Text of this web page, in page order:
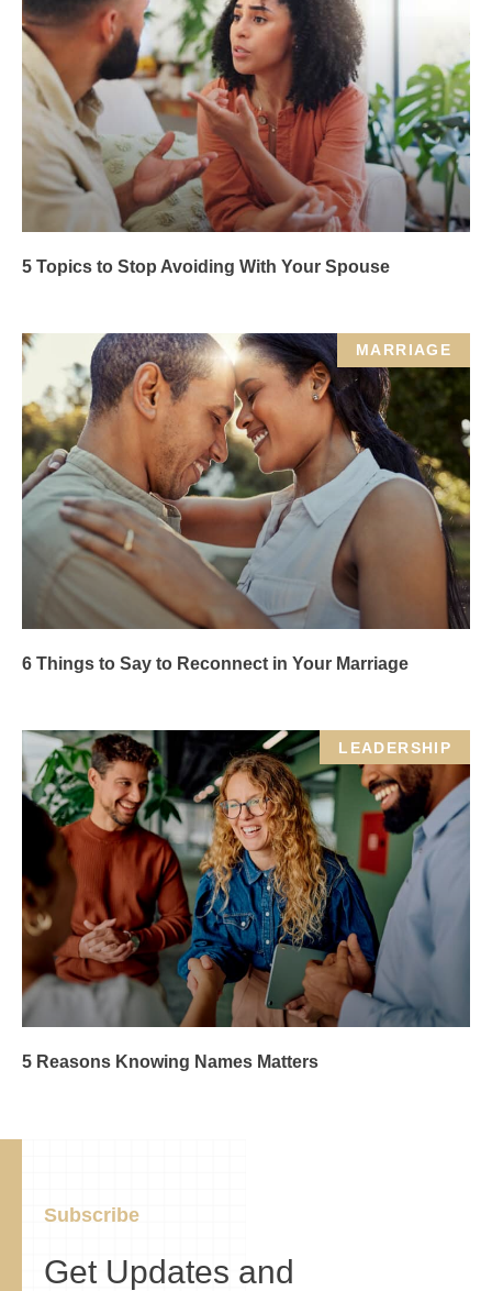
5 Topics to Stop Avoiding With Your Spouse
MARRIAGE
6 Things to Say to Reconnect in Your Marriage
LEADERSHIP
5 Reasons Knowing Names Matters
Subscribe
Get Updates and